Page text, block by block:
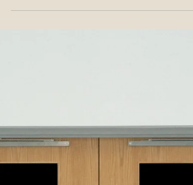
Tenant to Pay Rent